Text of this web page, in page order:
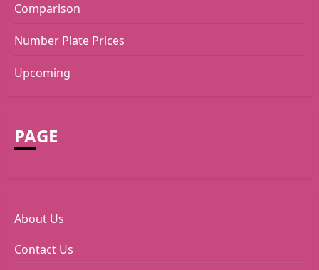
Comparison
Number Plate Prices
Upcoming
PAGE
About Us
Contact Us